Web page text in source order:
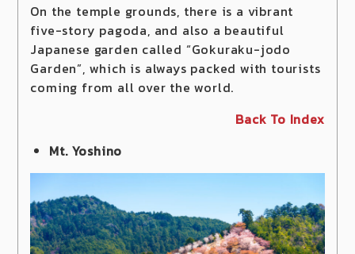
On the temple grounds, there is a vibrant
five-story pagoda, and also a beautiful
Japanese garden called “Gokuraku-jodo
Garden”, which is always packed with tourists
coming from all over the world.
Back To Index
Mt. Yoshino